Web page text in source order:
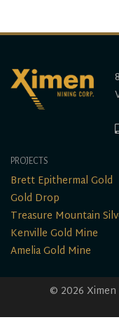
PROJECTS
Brett Epithermal Gold
Gold Drop
Treasure Mountain
Kenville Gold Mine
Amelia Gold Mine
© 2026